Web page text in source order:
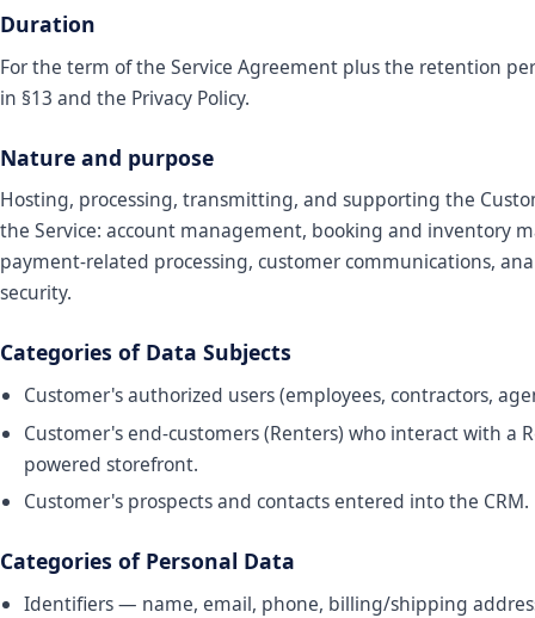
Duration
For the term of the Service Agreement plus the retention
in §13 and the Privacy Policy.
Nature and purpose
Hosting, processing, transmitting, and supporting the
the Service: account management, booking and inventory
payment-related processing, customer communications,
security.
Categories of Data Subjects
Customer's authorized users (employees, contractors,
Customer's end-customers (Renters) who interact with a
powered storefront.
Customer's prospects and contacts entered into the CRM.
Categories of Personal Data
Identifiers — name, email, phone, billing/shipping